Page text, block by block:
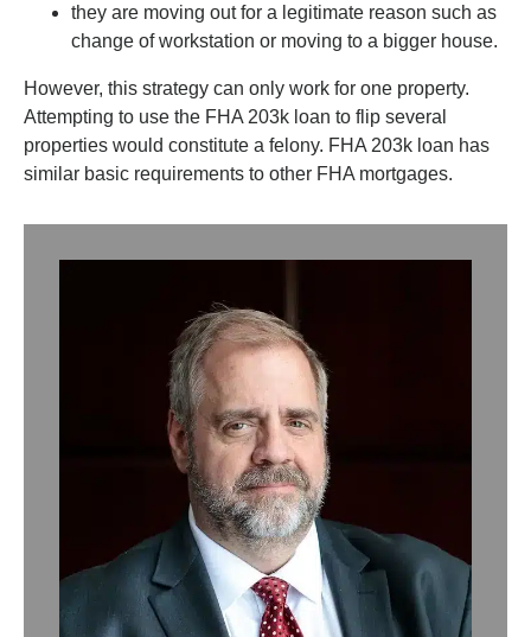
they are moving out for a legitimate reason such as
change of workstation or moving to a bigger house.
However, this strategy can only work for one property.
Attempting to use the FHA 203k loan to flip several
properties would constitute a felony. FHA 203k loan has
similar basic requirements to other FHA mortgages.